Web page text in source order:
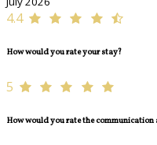
4.4
How would you rate your stay?
5
How would you rate the communication